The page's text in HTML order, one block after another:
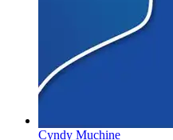
Cyndy Muchine